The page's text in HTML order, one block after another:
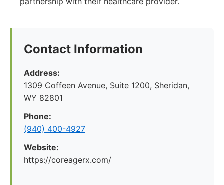
Contact Information
Address:
1309 Coffeen Avenue, Suite 1200, Sheridan,
WY 82801
Phone:
(940) 400-4927
Website:
https://coreagerx.com/